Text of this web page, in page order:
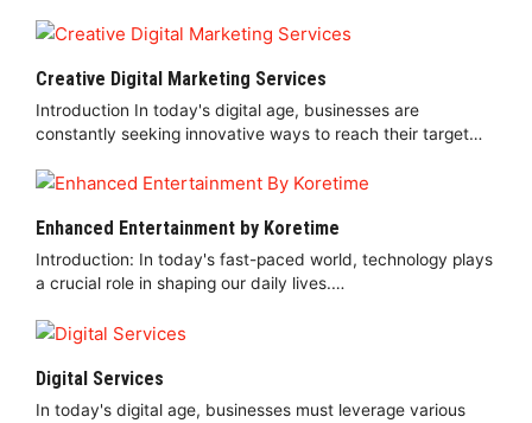
Creative Digital Marketing Services
Introduction In today's digital age, businesses are
constantly seeking innovative ways to reach their target…
Enhanced Entertainment by Koretime
Introduction: In today's fast-paced world, technology plays
a crucial role in shaping our daily lives.…
Digital Services
In today's digital age, businesses must leverage various